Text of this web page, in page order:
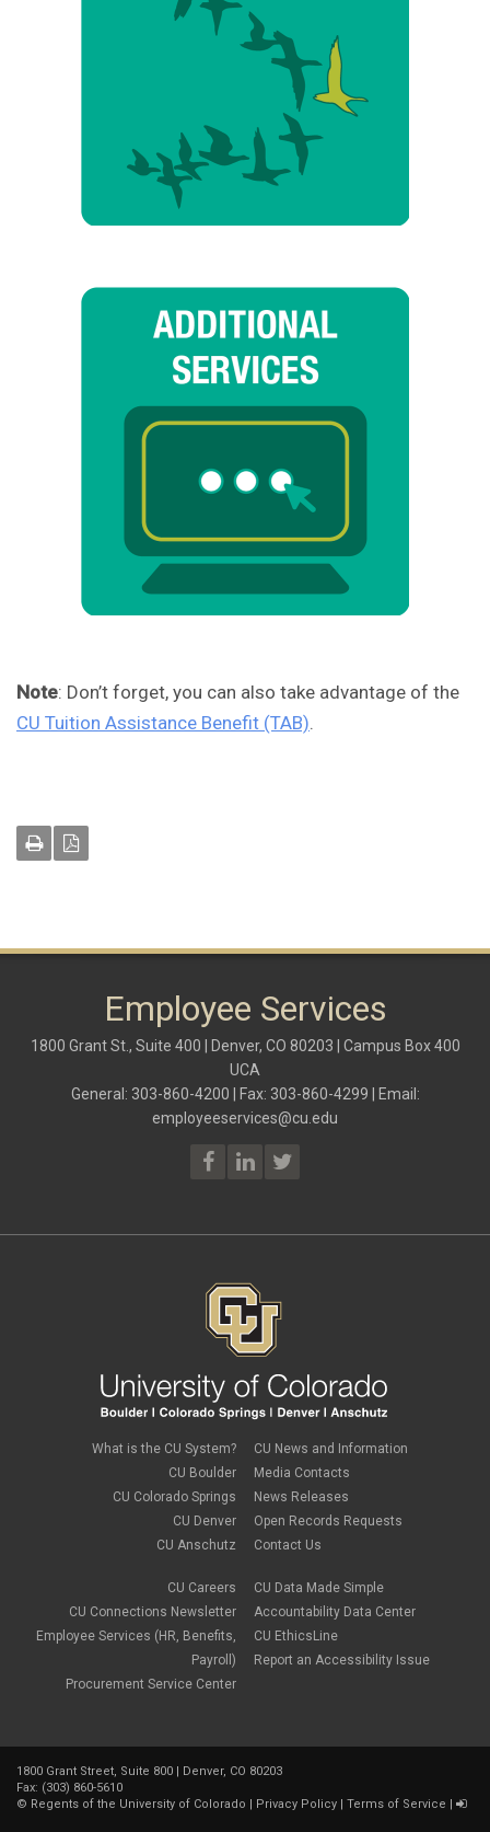
Note: Don’t forget, you can also take advantage of the
CU Tuition Assistance Benefit (TAB).
Employee Services
1800 Grant St., Suite 400 | Denver, CO 80203 | Campus Box 400
UCA
General: 303-860-4200 | Fax: 303-860-4299 | Email:
employeeservices@cu.edu
What is the CU System?
CU Boulder
CU Colorado Springs
CU Denver
CU Anschutz
CU Careers
CU Connections Newsletter
Employee Services (HR, Benefits,
Payroll)
Procurement Service Center
CU News and Information
Media Contacts
News Releases
Open Records Requests
Contact Us
CU Data Made Simple
Accountability Data Center
CU EthicsLine
Report an Accessibility Issue
1800 Grant Street, Suite 800 | Denver, CO 80203
Fax: (303) 860-5610
© Regents of the University of Colorado | Privacy Policy | Terms of Service |